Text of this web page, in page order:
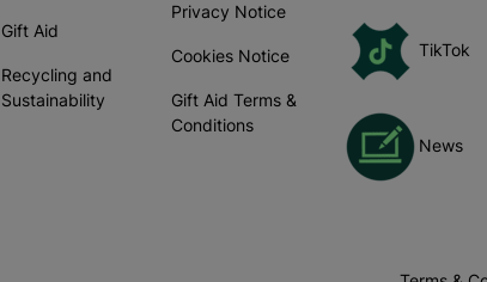
Gift Aid
Recycling and
Sustainability
Privacy Notice
Cookies Notice
Gift Aid Terms &
Conditions
TikTok
News